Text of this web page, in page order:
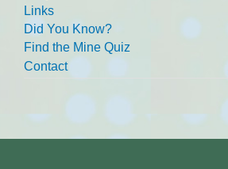
Links
Did You Know?
Find the Mine Quiz
Contact